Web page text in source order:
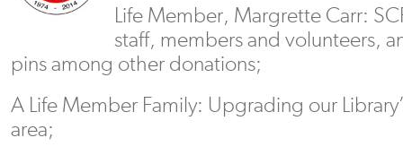
Life Member, Margrette Carr:
staff, members and volunteers,
pins among other donations;
A Life Member Family: Upgrading our
area;